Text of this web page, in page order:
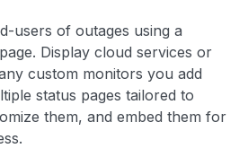
users of outages using a
Display cloud services or
custom monitors you add
status pages tailored to
them, and embed them for